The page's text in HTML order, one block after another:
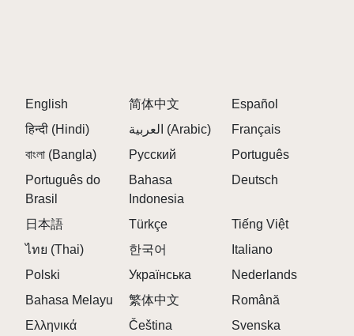
Let your imagination run wild—there's no wrong
way to make your tropical hit!
FAQS ABOUT SPRUNKI SPRUNGLE
BANANA
Q: What makes Sprunki Sprungle Banana
different from other Sprunki mods?
tropical theme, from visuals to sound.
English 简体中文
Español
हिन्दी (Hindi)
العربية (Arabic)
Français
বাংলা (Bangla)
Русский
Português
Português do
Brasil
Bahasa
Indonesia
Deutsch
日本語 Türkçe
Tiếng Việt
ไทย (Thai)
한국어
Italiano
Polski
Українська
Nederlands
Bahasa Melayu
繁体中文
Română
Ελληνικά
Čeština Svenska